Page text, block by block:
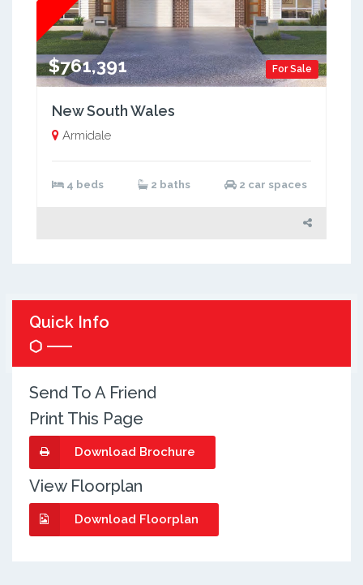
For Sale
$761,391
New South Wales
Armidale
4 beds 2 baths 2 car spaces
Quick Info
Send To A Friend
Print This Page
Download Brochure
View Floorplan
Download Floorplan